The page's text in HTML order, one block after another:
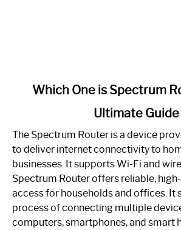
One
Spectrum
Router:
Your
Guide
Which One is Spectrum
Ultimate Guide
The Spectrum Router is a device
to deliver internet connectivity to
businesses. It supports Wi-Fi and
Spectrum Router offers reliable,
access for households and offices. It
process of connecting multiple
computers, smartphones, and smart